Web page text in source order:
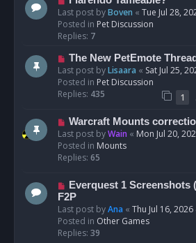
te
w
p
s
t
Last post byBoven « Tue Jul 28,
Posted in Pet Discussion
Replies: 7
N
e
w
p
s
The New PetEmote Thread
Last post byLisaara « Sat Jul 25,
Posted in Pet Discussion
Replies: 435 1
N
e
w
p
s
t
Warcraft Mounts
Last post byWain « Mon Jul 20,
Posted in Mounts
Replies: 65
N
e
w
p
o
Everquest 1 Screenshots
F2P
Last post byAna « Thu Jul 16,
Posted in Other Games
Replies: 39